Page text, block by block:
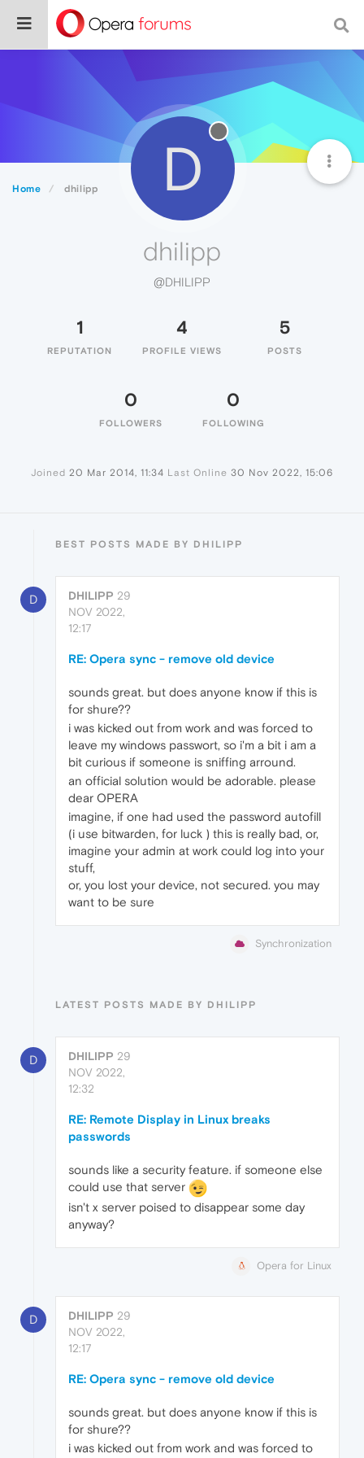
Home dhilipp D
dhilipp
@DHILIPP
1
REPUTATION
4
PROFILE VIEWS
5
POSTS
0
FOLLOWERS
0
FOLLOWING
Joined 20 Mar 2014, 11:34 Last Online 30 Nov 2022, 15:06
BEST POSTS MADE BY DHILIPP
D DHILIPP 29
NOV 2022,
12:17
RE: Opera sync - remove old device
sounds great. but does anyone know if this is
for shure??
i was kicked out from work and was forced to
leave my windows passwort, so i'm a bit i am a
bit curious if someone is sniffing arround.
an official solution would be adorable. please
dear OPERA
imagine, if one had used the password autofill
(i use bitwarden, for luck ) this is really bad, or,
imagine your admin at work could log into your
stuff,
or, you lost your device, not secured. you may
want to be sure
Synchronization
LATEST POSTS MADE BY DHILIPP
D DHILIPP 29
NOV 2022,
12:32
RE: Remote Display in Linux breaks
passwords
sounds like a security feature. if someone else
could use that server
isn't x server poised to disappear some day
anyway?
Opera for Linux
D DHILIPP 29
NOV 2022,
12:17
RE: Opera sync - remove old device
sounds great. but does anyone know if this is
for shure??
i was kicked out from work and was forced to